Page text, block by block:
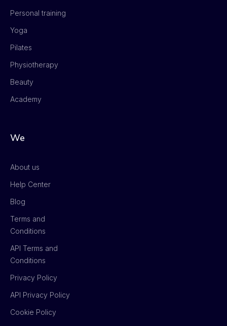
Personal training
Yoga
Pilates
Physiotherapy
Beauty
Academy
We
About us
Help Center
Blog
Terms and
Conditions
API Terms and
Conditions
Privacy Policy
API Privacy Policy
Cookie Policy